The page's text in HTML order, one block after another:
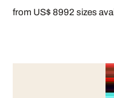
from US$ 8992 sizes